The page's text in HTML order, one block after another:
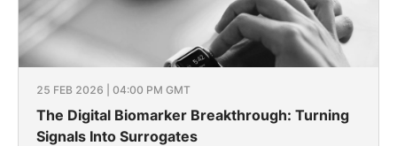
25 FEB 2026 | 04:00 PM GMT
The Digital Biomarker Breakthrough: Turning
Signals Into Surrogates